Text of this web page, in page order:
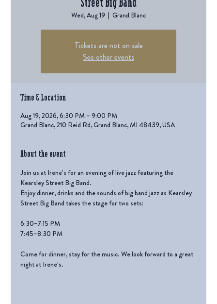
Wed, Aug 19
  |
Grand Blanc
Tickets are not on sale
See other events
Time & Location
Aug 19, 2026, 6:30 PM – 9:00 PM
Grand Blanc, 210 Reid Rd, Grand Blanc, MI 48439, USA
About the event
Join us at Irene’s for an evening of live jazz featuring the
Kearsley Street Big Band.
Enjoy dinner, drinks and the sounds of big band jazz as Kearsley
Street Big Band takes the stage for two sets:
6:30–7:15 PM
7:45–8:30 PM
Come for dinner, stay for the music. We look forward to a great
night at Irene’s.